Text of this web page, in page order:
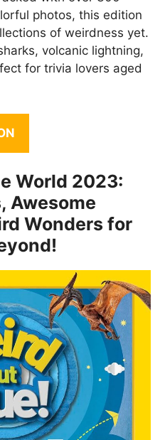
photos, this edition
of weirdness yet.
volcanic lightning,
for trivia lovers aged
World 2023:
Awesome
Wonders for